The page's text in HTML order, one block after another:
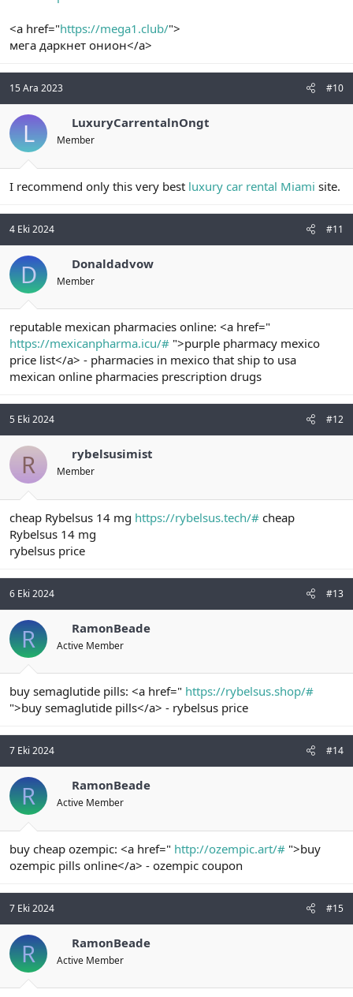
<a href="https://mega1.club/">
мега даркнет онион</a>
15 Ara 2023 #10
L LuxuryCarrentalnOngt
Member
I recommend only this very best luxury car rental Miami site.
4 Eki 2024 #11
D Donaldadvow
Member
reputable mexican pharmacies online: <a href="
https://mexicanpharma.icu/# ">purple pharmacy mexico
price list</a> - pharmacies in mexico that ship to usa
mexican online pharmacies prescription drugs
5 Eki 2024 #12
R rybelsusimist
Member
cheap Rybelsus 14 mg https://rybelsus.tech/# cheap
Rybelsus 14 mg
rybelsus price
6 Eki 2024 #13
R RamonBeade
Active Member
buy semaglutide pills: <a href=" https://rybelsus.shop/#
">buy semaglutide pills</a> - rybelsus price
7 Eki 2024 #14
R RamonBeade
Active Member
buy cheap ozempic: <a href=" http://ozempic.art/# ">buy
ozempic pills online</a> - ozempic coupon
7 Eki 2024 #15
R RamonBeade
Active Member